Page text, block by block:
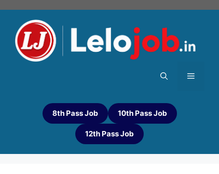
8th Pass Job 10th Pass Job
12th Pass Job